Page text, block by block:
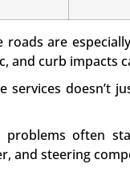
roads are
and curb impacts
services doesn’t
problems often
and steering